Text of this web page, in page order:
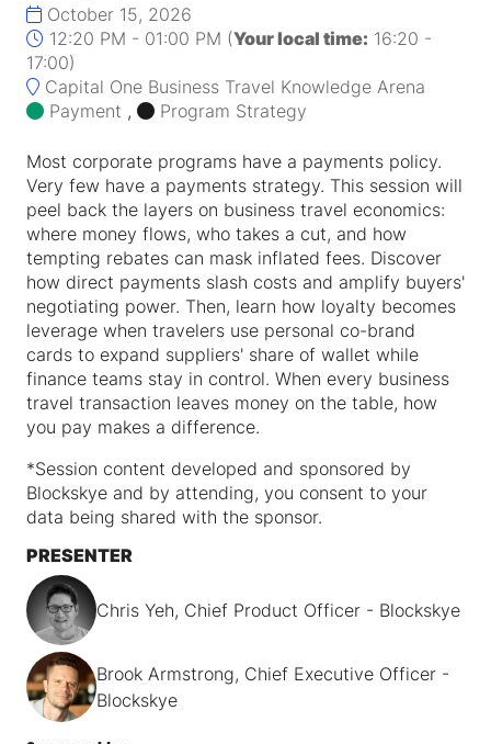
October 15, 2026
12:20 PM - 01:00 PM (Your local time: 16:20 -
17:00)
Capital One Business Travel Knowledge Arena
Payment , Program Strategy
Most corporate programs have a payments policy.
Very few have a payments strategy. This session will
peel back the layers on business travel economics:
where money flows, who takes a cut, and how
tempting rebates can mask inflated fees. Discover
how direct payments slash costs and amplify buyers'
negotiating power. Then, learn how loyalty becomes
leverage when travelers use personal co-brand
cards to expand suppliers' share of wallet while
finance teams stay in control. When every business
travel transaction leaves money on the table, how
you pay makes a difference.
*Session content developed and sponsored by
Blockskye and by attending, you consent to your
data being shared with the sponsor.
PRESENTER
Chris Yeh, Chief Product Officer - Blockskye
Brook Armstrong, Chief Executive Officer -
Blockskye